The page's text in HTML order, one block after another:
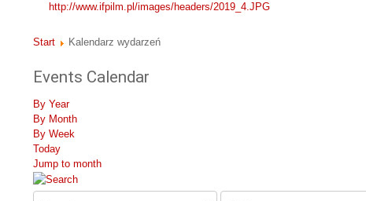
http://www.ifpilm.pl/images/headers/2019_4.JPG
Start Kalendarz wydarzeń
Events Calendar
By Year
By Month
By Week
Today
Jump to month